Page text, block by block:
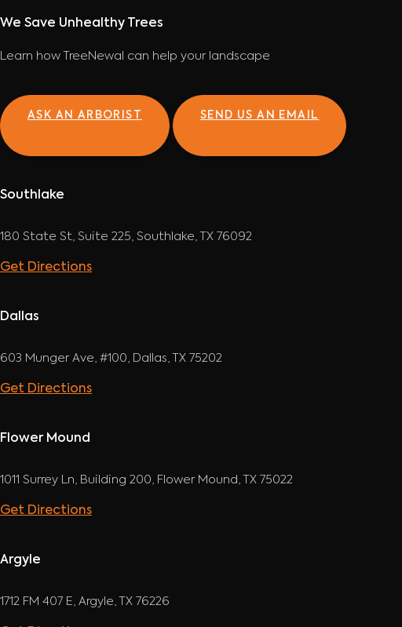
We Save Unhealthy Trees
Learn how TreeNewal can help your landscape
ASK AN ARBORIST SEND US AN EMAIL
Southlake
180 State St, Suite 225, Southlake, TX 76092
Get Directions
Dallas
603 Munger Ave, #100, Dallas, TX 75202
Get Directions
Flower Mound
1011 Surrey Ln, Building 200, Flower Mound, TX 75022
Get Directions
Argyle
1712 FM 407 E, Argyle, TX 76226